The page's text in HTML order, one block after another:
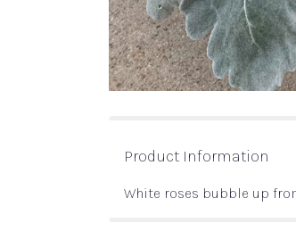
Product Information
White roses bubble up